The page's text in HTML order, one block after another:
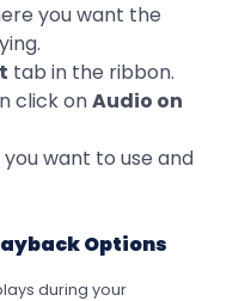
you want the
tab in the ribbon.
click onAudio on
want to use and
Options
during your